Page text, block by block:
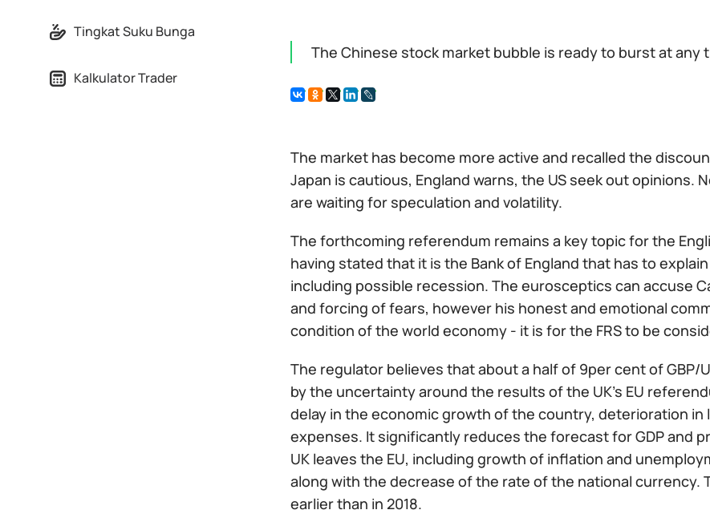
Tingkat Suku Bunga
Kalkulator Trader
The Chinese stock market bubble is ready to burst at any
The market has become more active and recalled the
Japan is cautious, England warns, the US seek out
are waiting for speculation and volatility.
The forthcoming referendum remains a key topic for the
having stated that it is the Bank of England that has to
including possible recession. The eurosceptics can accuse
and forcing of fears, however his honest and emotional
condition of the world economy - it is for the FRS to be
The regulator believes that about a half of 9per cent of GBP/
by the uncertainty around the results of the UK’s EU
delay in the economic growth of the country, deterioration
expenses. It significantly reduces the forecast for GDP and
UK leaves the EU, including growth of inflation and
along with the decrease of the rate of the national
earlier than in 2018.